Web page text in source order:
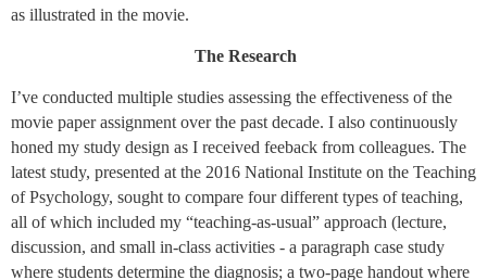
as illustrated in the movie.
The Research
I’ve conducted multiple studies assessing the effectiveness of the
movie paper assignment over the past decade. I also continuously
honed my study design as I received feeback from colleagues. The
latest study, presented at the 2016 National Institute on the Teaching
of Psychology, sought to compare four different types of teaching,
all of which included my “teaching-as-usual” approach (lecture,
discussion, and small in-class activities - a paragraph case study
where students determine the diagnosis; a two-page handout where